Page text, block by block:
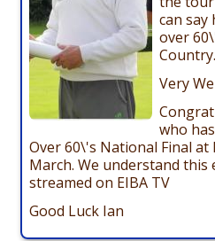
can
over
Country.
Very
who
Over 60\'s National Final
March. We understand this
streamed on EIBA TV
Good Luck Ian